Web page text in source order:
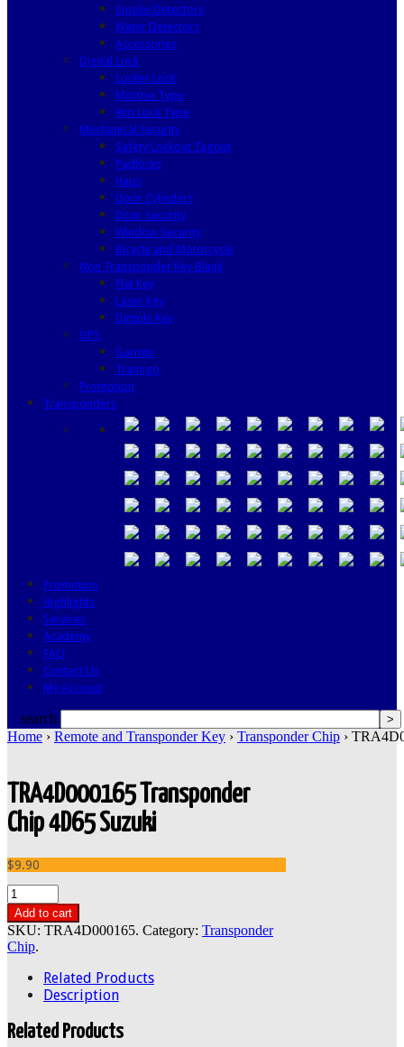
Smoke Detectors
Water Detectors
Accessories
Digital Lock
Locker Lock
Mortise Type
Rim Lock Type
Mechanical Security
Safety Lockout Tagout
Padlocks
Haps
Door Cylinders
Door Security
Window Security
Bicycle and Motorcycle
Non Transponder Key Blank
Flat Key
Laser Key
Dimple Key
GPS
Garmin
Tramigo
Promotion
Transponders
Promotion
Highlights
Services
Academy
FAQ
Contact Us
My Account
search
Home › Remote and Transponder Key › Transponder Chip ›
TRA4D000165 Transponder
Chip 4D65 Suzuki
$9.90
Add to cart
SKU: TRA4D000165. Category: Transponder
Chip.
Related Products
Description
Related Products